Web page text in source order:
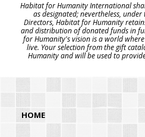
Habitat for Humanity International
as designated; nevertheless,
Directors, Habitat for Humanity
and distribution of donated funds in
for Humanity's vision is a world
live. Your selection from the gift
Humanity and will be used to
HOME